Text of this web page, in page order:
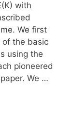
with
We first
of the basic
using the
pioneered
We …